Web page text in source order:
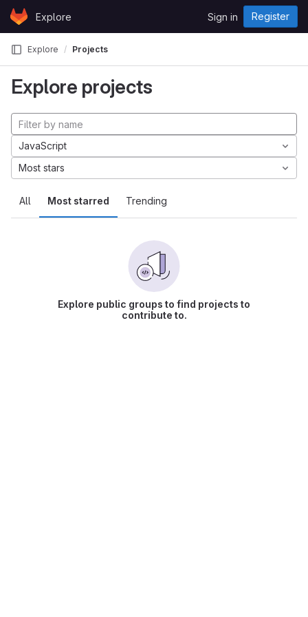
Skip to content
GitLabExplore Sign in Register
Explore Projects
Explore projects
All Most starred Trending
JavaScript
Most stars
Explore public groups to find projects to
contribute to.